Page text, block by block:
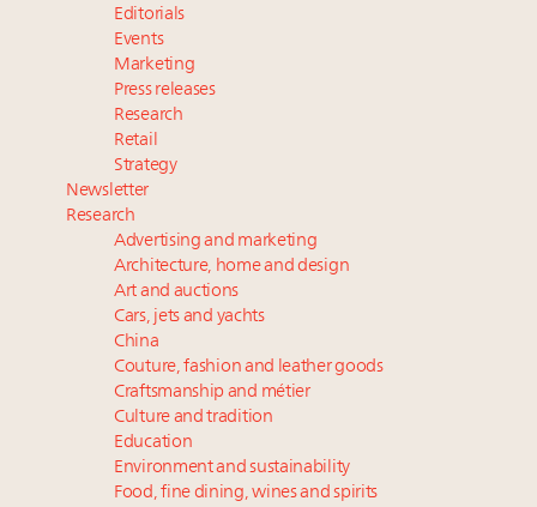
Leaders to Watch 2027
Webinar Feb. 21: McLaren, Vista and Fraser Yachts to
talk cars, jets and yachts
Editorials
Events
Marketing
Press releases
Research
Retail
Strategy
Newsletter
Research
Advertising and marketing
Architecture, home and design
Art and auctions
Cars, jets and yachts
China
Couture, fashion and leather goods
Craftsmanship and métier
Culture and tradition
Education
Environment and sustainability
Food, fine dining, wines and spirits